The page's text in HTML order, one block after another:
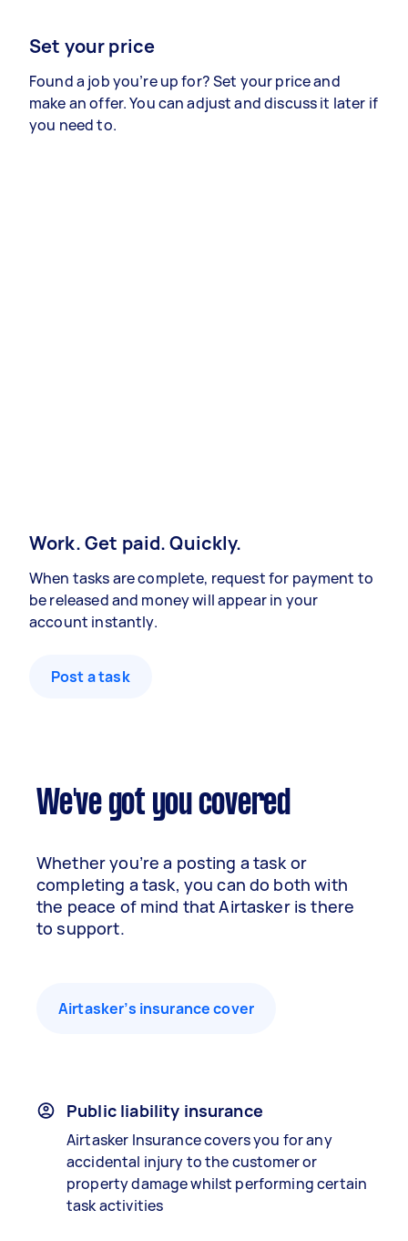
Set your price
Found a job you’re up for? Set your price and
make an offer. You can adjust and discuss it later if
you need to.
Work. Get paid. Quickly.
When tasks are complete, request for payment to
be released and money will appear in your
account instantly.
Post a task
We've got you covered
Whether you’re a posting a task or
completing a task, you can do both with
the peace of mind that Airtasker is there
to support.
Airtasker’s insurance cover
Public liability insurance
Airtasker Insurance covers you for any
accidental injury to the customer or
property damage whilst performing certain
task activities